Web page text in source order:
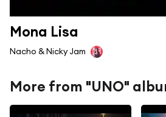
Mona Lisa
Nacho & Nicky Jam
More from "UNO"